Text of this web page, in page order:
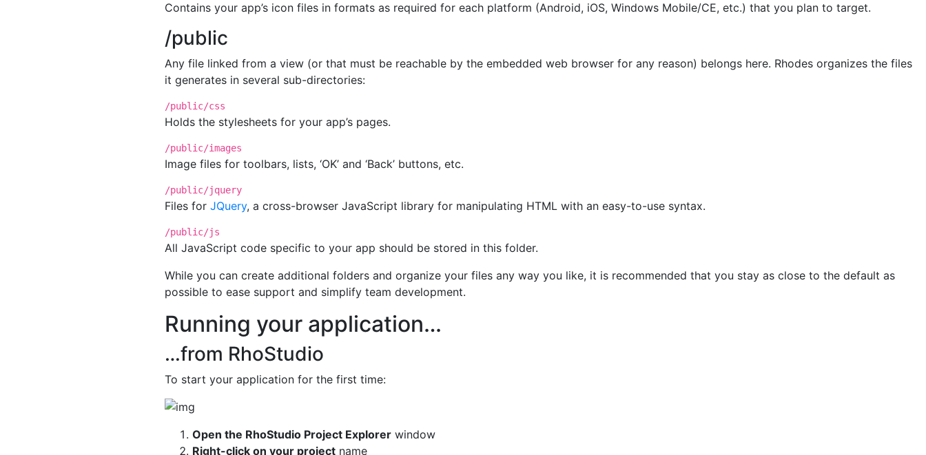
Contains your app’s icon files in formats as required for each platform (Android, iOS, Windows Mobile/CE, etc.) that you plan to target.
/public
Any file linked from a view (or that must be reachable by the embedded web browser for any reason) belongs here. Rhodes organizes the files
it generates in several sub-directories:
/public/css
Holds the stylesheets for your app’s pages.
/public/images
Image files for toolbars, lists, ‘OK’ and ‘Back’ buttons, etc.
/public/jquery
Files for JQuery, a cross-browser JavaScript library for manipulating HTML with an easy-to-use syntax.
/public/js
All JavaScript code specific to your app should be stored in this folder.
While you can create additional folders and organize your files any way you like, it is recommended that you stay as close to the default as
possible to ease support and simplify team development.
Running your application…
…from RhoStudio
To start your application for the first time:
Open the RhoStudio Project Explorer window
Right-click on your project name